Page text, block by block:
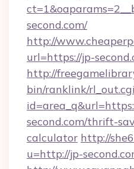
second.com/
http://
url=https://jp-
http://
bin/ranklink/
second.com/thrift-
calculator http://
u=http://jp-